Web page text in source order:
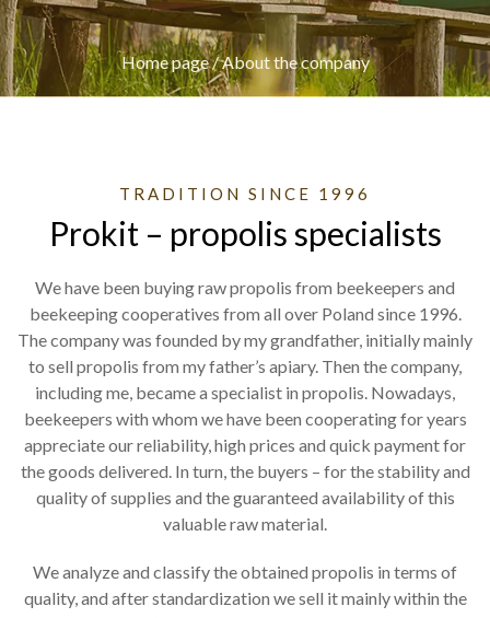
Home page/About the company
TRADITION SINCE 1996
Prokit – propolis specialists
We have been buying raw propolis from beekeepers and
beekeeping cooperatives from all over Poland since 1996.
The company was founded by my grandfather, initially mainly
to sell propolis from my father’s apiary. Then the company,
including me, became a specialist in propolis. Nowadays,
beekeepers with whom we have been cooperating for years
appreciate our reliability, high prices and quick payment for
the goods delivered. In turn, the buyers – for the stability and
quality of supplies and the guaranteed availability of this
valuable raw material.
We analyze and classify the obtained propolis in terms of
quality, and after standardization we sell it mainly within the